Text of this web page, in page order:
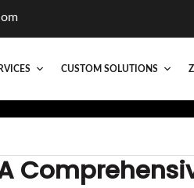
CUSTOM SOLUTIONS